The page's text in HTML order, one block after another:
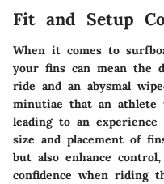
Fit and Setup
When it comes to
your fins can mean the
ride and an abysmal
minutiae that an athlete
leading to an
size and placement of
but also enhance
confidence when riding